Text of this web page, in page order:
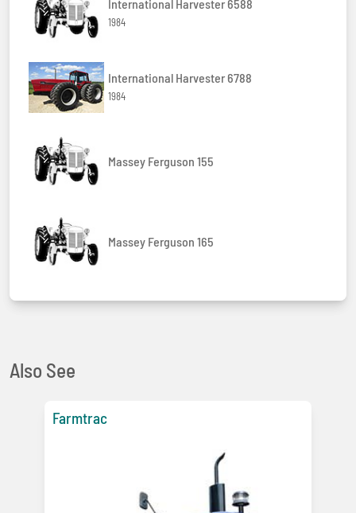
International Harvester 6588
1984
International Harvester 6788
1984
Massey Ferguson 155
Massey Ferguson 165
Also See
Farmtrac